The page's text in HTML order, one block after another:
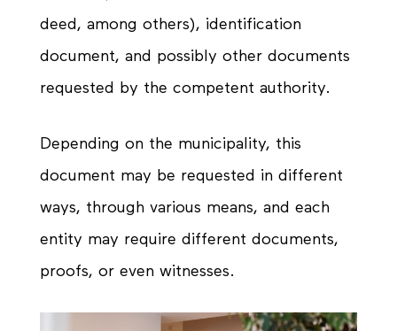
deed, among others), identification
document, and possibly other documents
requested by the competent authority.
Depending on the municipality, this
document may be requested in different
ways, through various means, and each
entity may require different documents,
proofs, or even witnesses.